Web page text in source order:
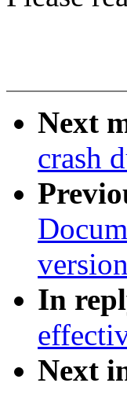
Next
crash
In
Next